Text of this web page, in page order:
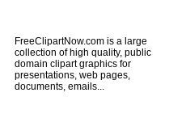
FreeClipartNow.com is a large
collection of high quality, public
domain clipart graphics for
presentations, web pages,
documents, emails...